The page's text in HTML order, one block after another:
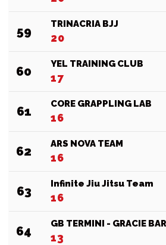
59 TRINACRIA BJJ
20
60 YEL TRAINING CLUB
17
61 CORE GRAPPLING LAB
16
62 ARS NOVA TEAM
16
63 Infinite Jiu Jitsu Team
16
64 GB TERMINI - GRACIE
13